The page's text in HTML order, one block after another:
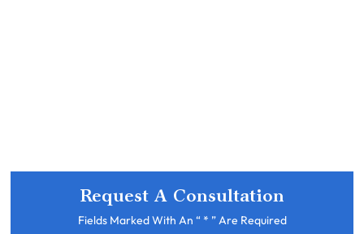
Request A Consultation
Fields Marked With An “ * ” Are Required